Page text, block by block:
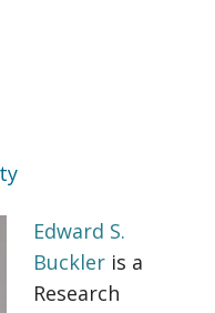
Edward S.
Buckler is a
Research